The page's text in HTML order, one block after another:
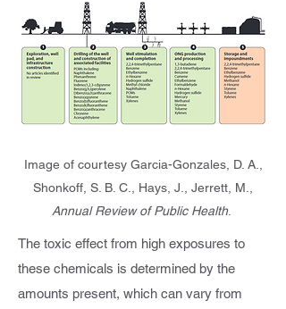
Image of courtesy Garcia-Gonzales, D. A.,
Shonkoff, S. B. C., Hays, J., Jerrett, M.,
Annual Review of Public Health.
The toxic effect from high exposures to
these chemicals is determined by the
amounts present, which can vary from